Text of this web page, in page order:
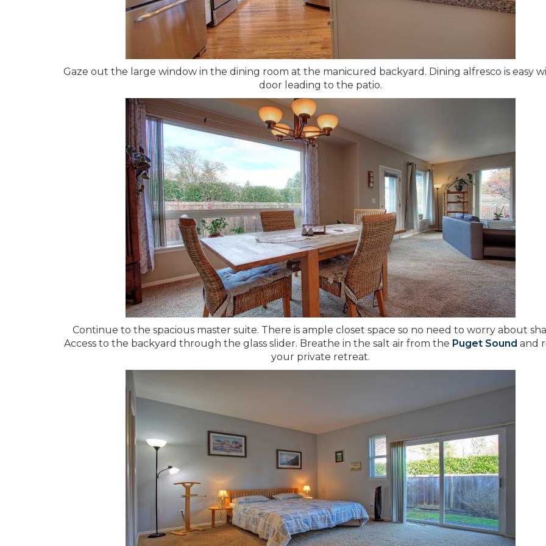
Gaze out the large window in the dining room at the manicured backyard. Dining alfresco is easy
door leading to the patio.
Continue to the spacious master suite. There is ample closet space so no need to worry about
Access to the backyard through the glass slider. Breathe in the salt air from the Puget Sound and
your private retreat.